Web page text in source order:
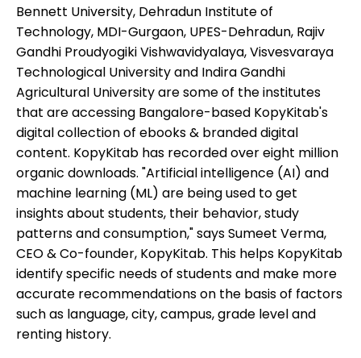
Bennett University, Dehradun Institute of
Technology, MDI-Gurgaon, UPES-Dehradun, Rajiv
Gandhi Proudyogiki Vishwavidyalaya, Visvesvaraya
Technological University and Indira Gandhi
Agricultural University are some of the institutes
that are accessing Bangalore-based KopyKitab's
digital collection of ebooks & branded digital
content. KopyKitab has recorded over eight million
organic downloads. "Artificial intelligence (AI) and
machine learning (ML) are being used to get
insights about students, their behavior, study
patterns and consumption," says Sumeet Verma,
CEO & Co-founder, KopyKitab. This helps KopyKitab
identify specific needs of students and make more
accurate recommendations on the basis of factors
such as language, city, campus, grade level and
renting history.